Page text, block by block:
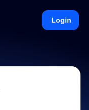
Login